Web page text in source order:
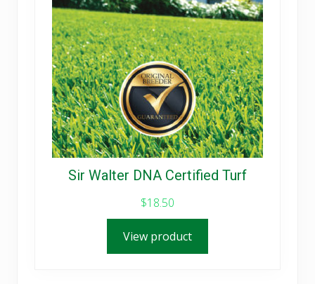
Sir Walter DNA Certified Turf
$18.50
View product